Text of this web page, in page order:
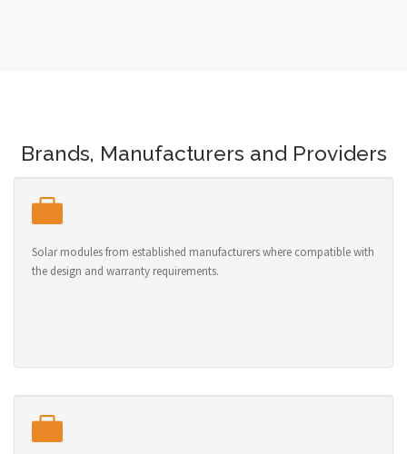
Brands, Manufacturers and Providers
Solar modules from established manufacturers where compatible with
the design and warranty requirements.